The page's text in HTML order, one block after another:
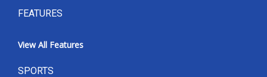
FEATURES
View All Features
SPORTS